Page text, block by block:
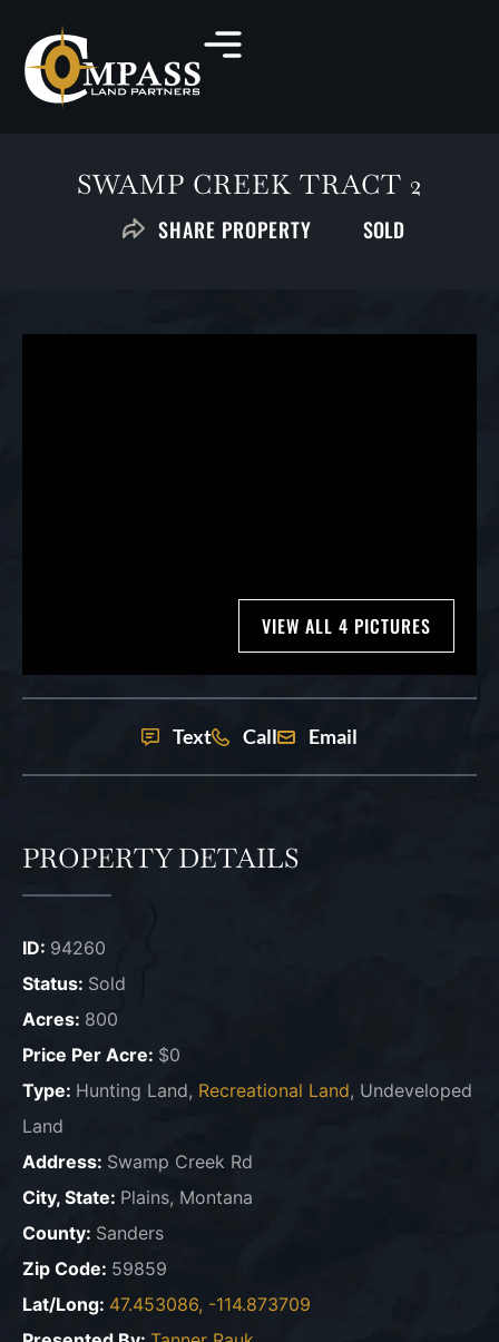
SWAMP CREEK TRACT 2
SHARE PROPERTY SOLD
VIEW ALL 4 PICTURES
Text Call Email
PROPERTY DETAILS
ID: 94260
Status: Sold
Acres: 800
Price Per Acre: $0
Type: Hunting Land, Recreational Land, Undeveloped
Land
Address: Swamp Creek Rd
City, State: Plains, Montana
County: Sanders
Zip Code: 59859
Lat/Long: 47.453086, -114.873709